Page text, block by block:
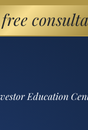
free
Education